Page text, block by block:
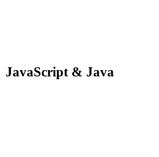
JavaScript & Java